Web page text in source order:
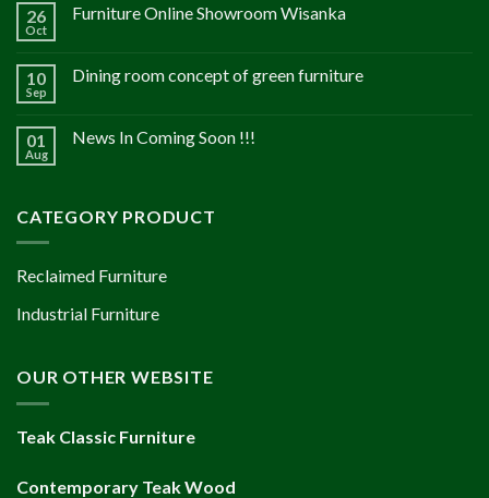
26
Oct
Furniture Online Showroom Wisanka
10
Sep
Dining room concept of green furniture
01
Aug
News In Coming Soon !!!
CATEGORY PRODUCT
Reclaimed Furniture
Industrial Furniture
OUR OTHER WEBSITE
Teak Classic Furniture
Contemporary Teak Wood